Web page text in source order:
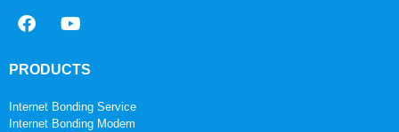
PRODUCTS
Internet Bonding Service
Internet Bonding Modem